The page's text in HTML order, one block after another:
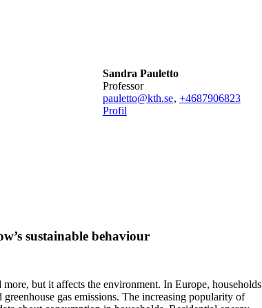
Sandra Pauletto
professor
pauletto@kth.se, +4687906823
Profil
sustainable behaviour
but it affects the environment. In Europe, households
gas emissions. The increasing popularity of